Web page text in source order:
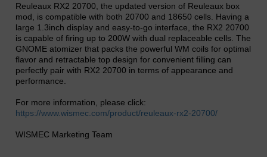
Reuleaux RX2 20700, the updated version of Reuleaux box
mod, is compatible with both 20700 and 18650 cells. Having a
large 1.3inch display and easy-to-go interface, the RX2 20700
is capable of firing up to 200W with dual replaceable cells. The
GNOME atomizer that packs the powerful WM coils for optimal
flavor and retractable top design for convenient filling can
perfectly pair with RX2 20700 in terms of appearance and
performance.
For more information, please click:
https://www.wismec.com/product/reuleaux-rx2-20700/
WISMEC Marketing Team